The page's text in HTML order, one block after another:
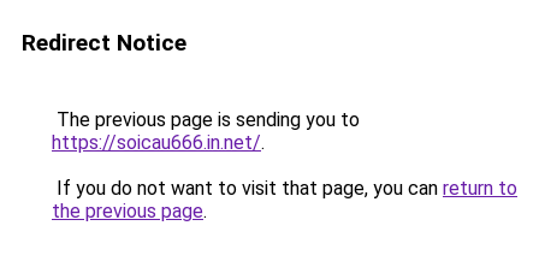
Redirect Notice
The previous page is sending you to
https://soicau666.in.net/.
If you do not want to visit that page, you can return to
the previous page.